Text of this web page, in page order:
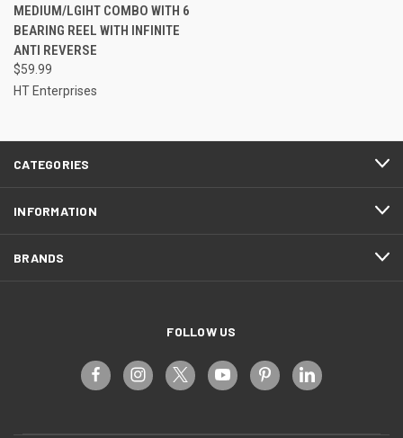
MEDIUM/LGIHT COMBO WITH 6
BEARING REEL WITH INFINITE
ANTI REVERSE
$59.99
HT Enterprises
CATEGORIES
INFORMATION
BRANDS
FOLLOW US